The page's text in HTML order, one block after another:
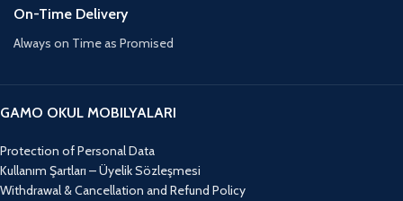
On-Time Delivery
Always on Time as Promised
GAMO OKUL MOBILYALARI
Protection of Personal Data
Kullanım Şartları – Üyelik Sözleşmesi
Withdrawal & Cancellation and Refund Policy